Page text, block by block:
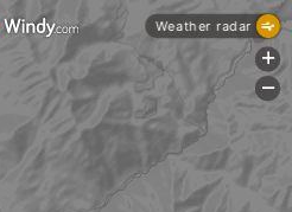
Weather radar
+
-